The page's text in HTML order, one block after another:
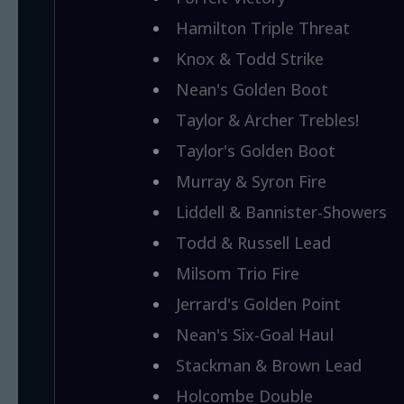
Hamilton Triple Threat
Knox & Todd Strike
Nean's Golden Boot
Taylor & Archer Trebles!
Taylor's Golden Boot
Murray & Syron Fire
Liddell & Bannister-Showers
Todd & Russell Lead
Milsom Trio Fire
Jerrard's Golden Point
Nean's Six-Goal Haul
Stackman & Brown Lead
Holcombe Double